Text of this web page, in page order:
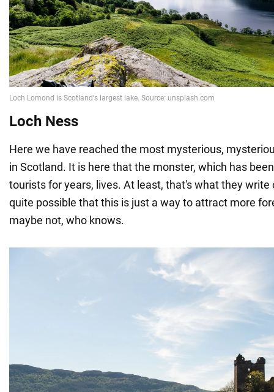
Loch Ness
Here we have reached the most mysterious,
in Scotland. It is here that the monster, which has
tourists for years, lives. At least, that's what they write
quite possible that this is just a way to attract more
maybe not, who knows.